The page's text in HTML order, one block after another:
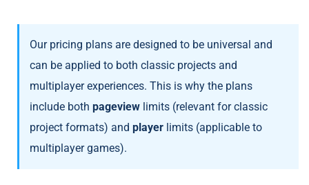
Our pricing plans are designed to be universal and
can be applied to both classic projects and
multiplayer experiences. This is why the plans
include both pageview limits (relevant for classic
project formats) and player limits (applicable to
multiplayer games).